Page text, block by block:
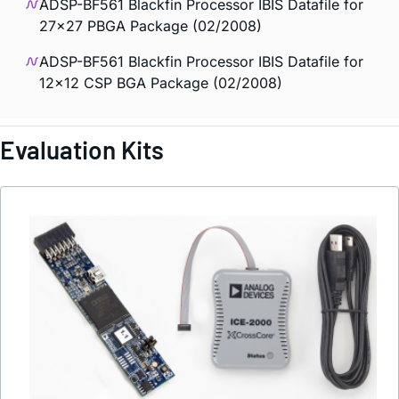
ADSP-BF561 Blackfin Processor IBIS Datafile for
27x27 PBGA Package (02/2008)
ADSP-BF561 Blackfin Processor IBIS Datafile for
12x12 CSP BGA Package (02/2008)
Evaluation Kits